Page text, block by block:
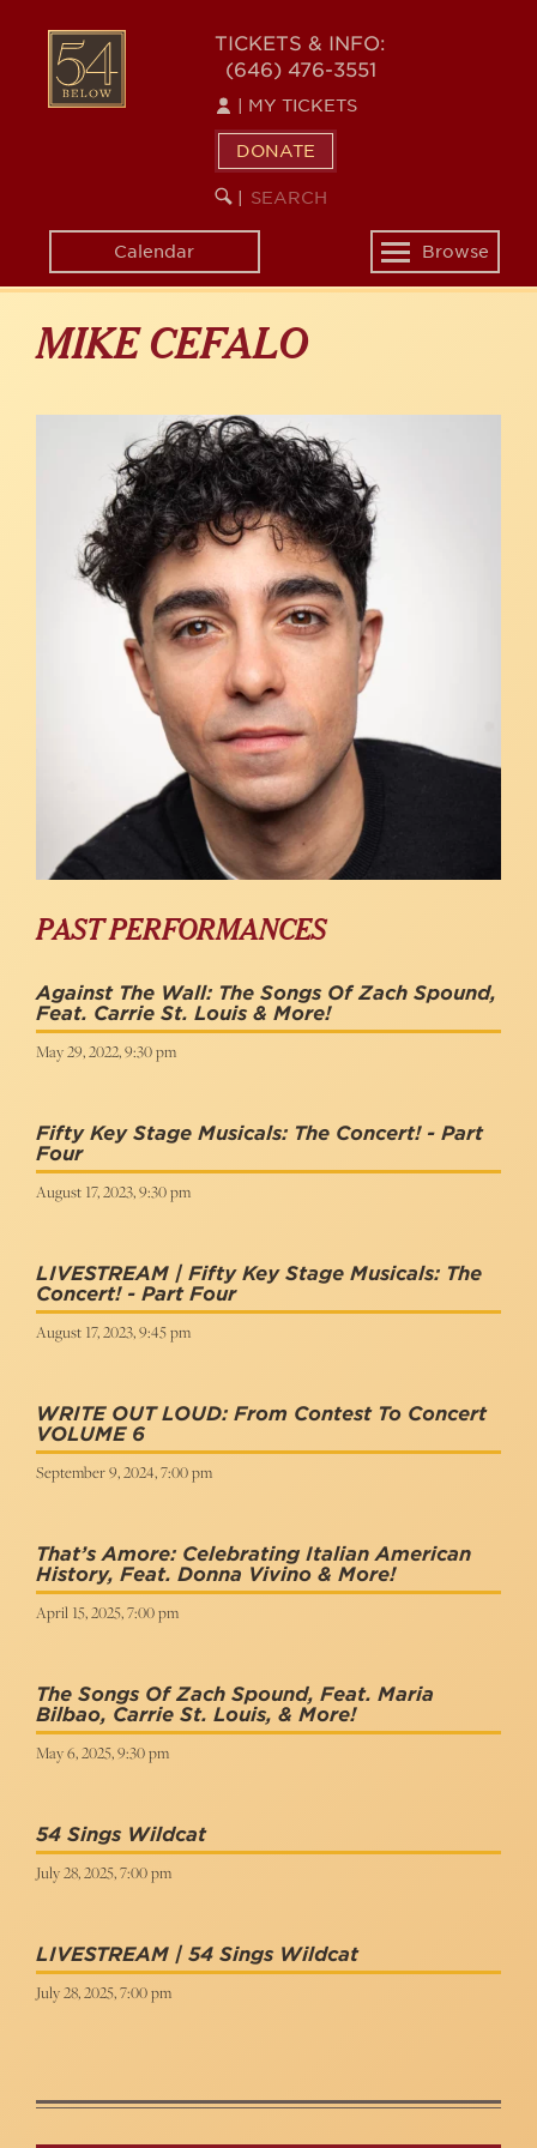
content
54
BELOW
TICKETS & INFO:
(646) 476-3551
MY TICKETS
DONATE
SEARCH
KEYWORD
Calendar
Toggle
navigation
Browse
MIKE CEFALO
PAST PERFORMANCES
Against The Wall: The Songs Of Zach Spound,
Feat. Carrie St. Louis & More!
May 29, 2022, 9:30 pm
Fifty Key Stage Musicals: The Concert! - Part
Four
August 17, 2023, 9:30 pm
LIVESTREAM | Fifty Key Stage Musicals: The
Concert! - Part Four
August 17, 2023, 9:45 pm
WRITE OUT LOUD: From Contest To Concert
VOLUME 6
September 9, 2024, 7:00 pm
That’s Amore: Celebrating Italian American
History, Feat. Donna Vivino & More!
April 15, 2025, 7:00 pm
The Songs Of Zach Spound, Feat. Maria
Bilbao, Carrie St. Louis, & More!
May 6, 2025, 9:30 pm
54 Sings Wildcat
July 28, 2025, 7:00 pm
LIVESTREAM | 54 Sings Wildcat
July 28, 2025, 7:00 pm